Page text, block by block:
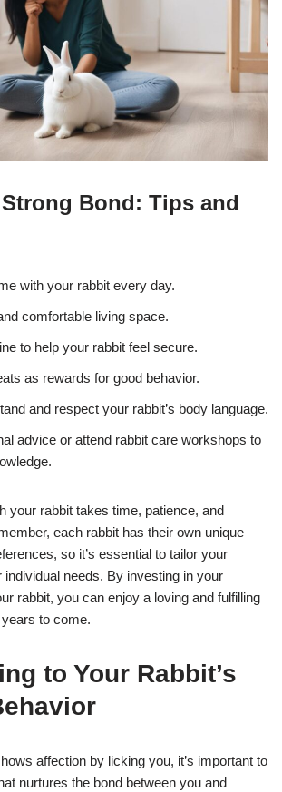
Bond: Tips and
with your rabbit every day.
comfortable living space.
to help your rabbit feel secure.
as rewards for good behavior.
and respect your rabbit’s body language.
advice or attend rabbit care workshops to
your rabbit takes time, patience, and
each rabbit has their own unique
so it’s essential to tailor your
individual needs. By investing in your
rabbit, you can enjoy a loving and fulfilling
to come.
to Your Rabbit’s
affection by licking you, it’s important to
nurtures the bond between you and